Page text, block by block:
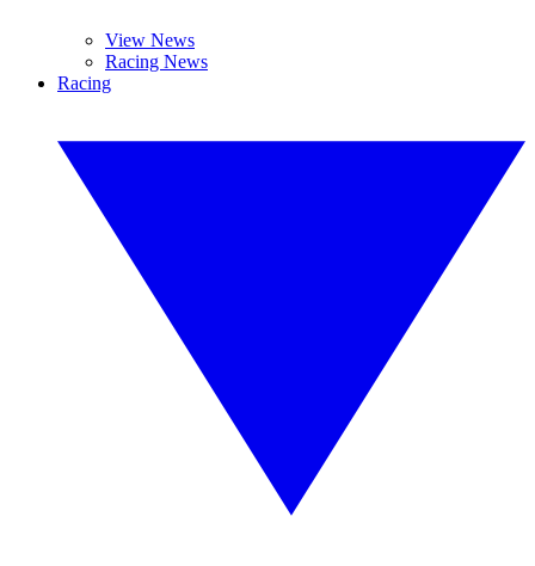
View News
Racing News
Racing